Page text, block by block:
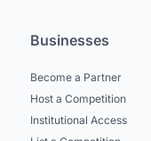
Businesses
Become a Partner
Host a Competition
Institutional Access